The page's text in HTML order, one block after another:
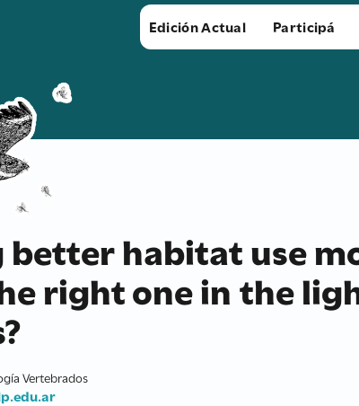
Edición Actual Participá
habitat use
right one in the
Vertebrados